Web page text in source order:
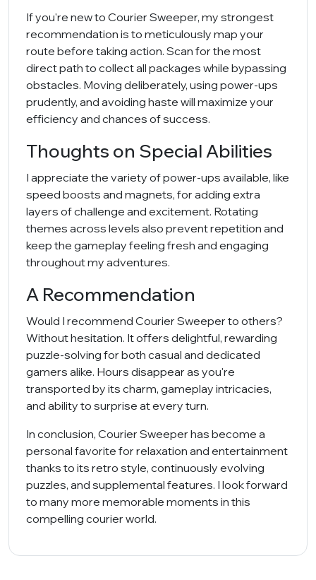
If you're new to Courier Sweeper, my strongest
recommendation is to meticulously map your
route before taking action. Scan for the most
direct path to collect all packages while bypassing
obstacles. Moving deliberately, using power-ups
prudently, and avoiding haste will maximize your
efficiency and chances of success.
Thoughts on Special Abilities
I appreciate the variety of power-ups available, like
speed boosts and magnets, for adding extra
layers of challenge and excitement. Rotating
themes across levels also prevent repetition and
keep the gameplay feeling fresh and engaging
throughout my adventures.
A Recommendation
Would I recommend Courier Sweeper to others?
Without hesitation. It offers delightful, rewarding
puzzle-solving for both casual and dedicated
gamers alike. Hours disappear as you're
transported by its charm, gameplay intricacies,
and ability to surprise at every turn.
In conclusion, Courier Sweeper has become a
personal favorite for relaxation and entertainment
thanks to its retro style, continuously evolving
puzzles, and supplemental features. I look forward
to many more memorable moments in this
compelling courier world.